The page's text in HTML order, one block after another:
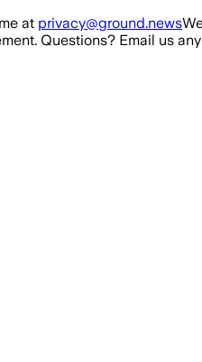
at privacy@ground.news
Questions? Email us